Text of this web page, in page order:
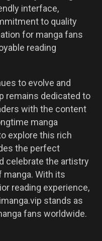
interface,
to quality
for manga fans
reading
to evolve and
remains dedicated to
with the content
manga
explore this rich
the perfect
celebrate the artistry
With its
reading experience,
stands as
fans worldwide.